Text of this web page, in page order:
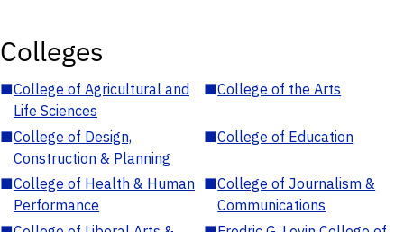
Colleges
■College of Agricultural and
Life Sciences
■College of the Arts
■College of Design,
Construction & Planning
■College of Education
■College of Health & Human
Performance
■College of Journalism &
Communications